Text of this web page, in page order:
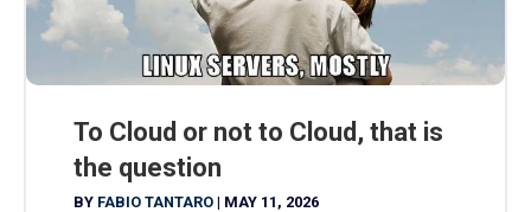
To Cloud or not to Cloud, that is
the question
BY FABIO TANTARO | MAY 11, 2026